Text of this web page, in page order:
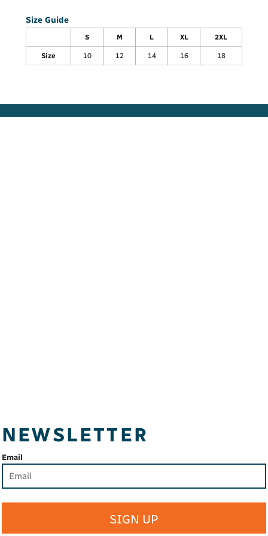
Size Guide
S M L XL 2XL
Size 10 12 14 16 18
NEWSLETTER
Email
SIGN UP